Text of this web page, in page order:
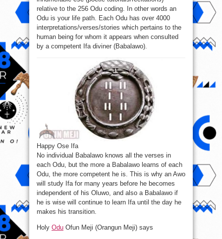
relative to the 256 Odu coding. In other words an
Odu is your life path. Each Odu has over 4000
interpretations/verses/stories which pertains to the
human being for whom it appears when consulted
by a competent Ifa diviner (Babalawo).
Happy Ose Ifa
No individual Babalawo knows all the verses in
each Odu, but the more a Babalawo learns of each
Odu, the more competent he is. This is why an Awo
will study Ifa for many years before he becomes
independent of his Oluwo, and also a Babalawo if
he is wise will continue to learn Ifa until the day he
makes his transition.
Holy Odu Ofun Meji (Orangun Meji) says